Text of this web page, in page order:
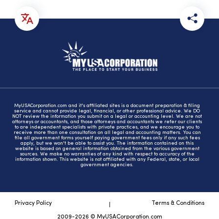
MyUSACorporation.com and it's affiliated sites is a document preparation & filing
service and cannot provide legal, financial, or other professional advice. We DO
NOT review the information you submit on a legal or accounting level. We are not
attorneys or accountants, and those attorneys and accountants we refer our clients
to are independent specialists with private practices, and we encourage you to
receive more than one consultation on all legal and accounting matters. You can
file all government forms yourself paying government fees only if any such fees
apply, but we won't be able to assist you. The information contained on this
website is based on general information obtained from the various government
sources. We make no warranties of any kind with respect to accuracy of the
information shown. This website is not affiliated with any Federal, state, or local
government agencies.
Privacy Policy Terms & Conditions
2009-2026 © MyUSACorporation.com